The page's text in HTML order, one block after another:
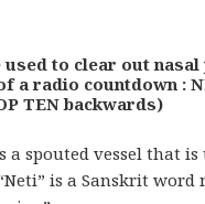
used to clear out nasal
a radio countdown :
TEN backwards)
a spouted vessel that is
is a Sanskrit word